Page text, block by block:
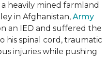
heavily mined farmland
in Afghanistan, Army
an IED and suffered the
his spinal cord, traumatic
injuries while pushing